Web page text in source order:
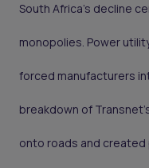
South Africa's decline
monopolies. Power
forced manufacturers
breakdown of
onto roads and